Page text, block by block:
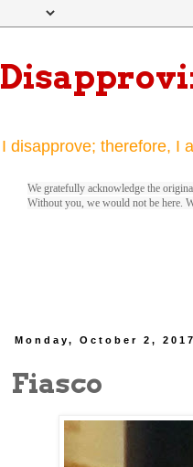
I disapprove; therefore, I
We gratefully acknowledge the
Without you, we would not be here.
Monday, October 2, 2017
Fiasco